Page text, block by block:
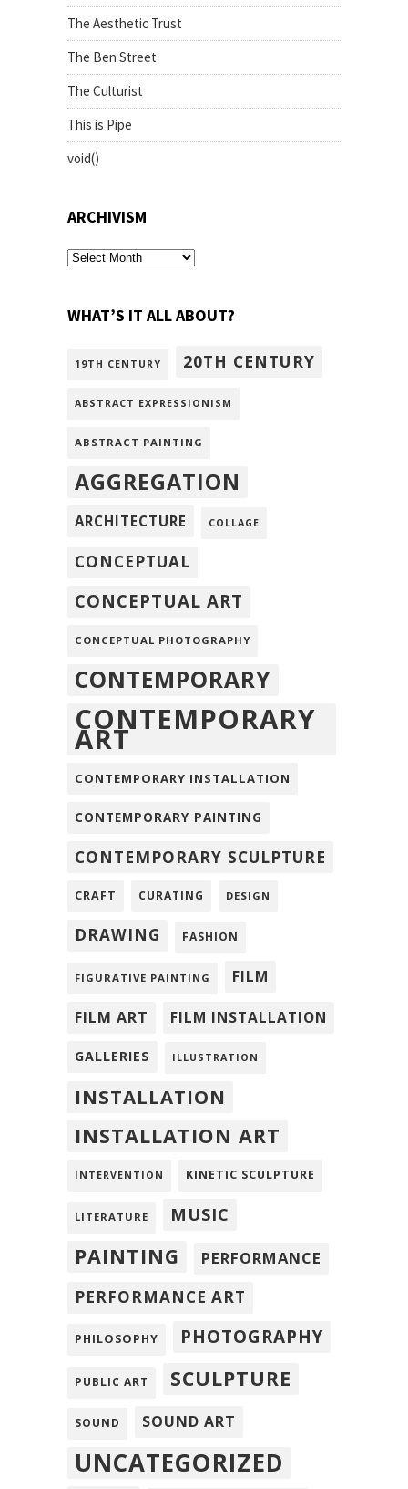
The Aesthetic Trust
The Ben Street
The Culturist
This is Pipe
void()
ARCHIVISM
archivism
WHAT’S IT ALL ABOUT?
19TH CENTURY 20TH CENTURY
ABSTRACT EXPRESSIONISM
ABSTRACT PAINTING
AGGREGATION
ARCHITECTURE COLLAGE
CONCEPTUAL
CONCEPTUAL ART
CONCEPTUAL PHOTOGRAPHY
CONTEMPORARY
CONTEMPORARY
ART
CONTEMPORARY INSTALLATION
CONTEMPORARY PAINTING
CONTEMPORARY SCULPTURE
CRAFT CURATING DESIGN
DRAWING FASHION
FIGURATIVE PAINTING FILM
FILM ART FILM INSTALLATION
GALLERIES ILLUSTRATION
INSTALLATION
INSTALLATION ART
INTERVENTION KINETIC SCULPTURE
LITERATURE MUSIC
PAINTING
PERFORMANCE
PERFORMANCE ART
PHILOSOPHY PHOTOGRAPHY
PUBLIC ART SCULPTURE
SOUND SOUND ART
UNCATEGORIZED